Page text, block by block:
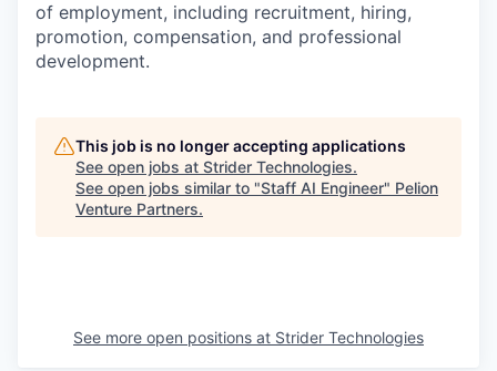
of employment, including recruitment, hiring,
promotion, compensation, and professional
development.
This job is no longer accepting applications
See open jobs at Strider Technologies.
See open jobs similar to "Staff AI Engineer" Pelion
Venture Partners.
See more open positions at Strider Technologies